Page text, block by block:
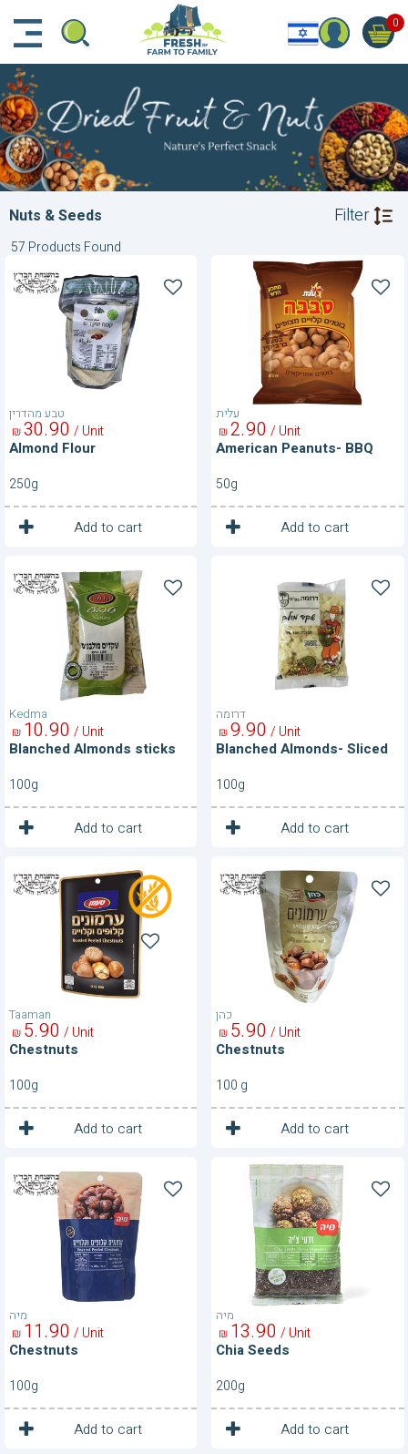
0
Nuts & Seeds Filter
57 Products Found
טבע מהדרין
Almond
Flour
Almond Flour
90
30
₪ / Unit
250g
Add to cart
1 Unit
עלית
American
Peanuts-
American Peanuts- BBQ
90
2
₪ / Unit
50g
Add to cart
1 Unit
Kedma
Blanched
Almonds
sticks
Blanched Almonds sticks
90
10
₪ / Unit
100g
Add to cart
1 Unit
דרומה
Almonds-
Blanched Almonds- Sliced
90
9
₪ / Unit
100g
Add to cart
1 Unit
Taaman
Chestnuts
Chestnuts
90
5
₪ / Unit
100g
Add to cart
1 Unit
כהן
Chestnuts
Chestnuts
90
5
₪ / Unit
100 g
Add to cart
1 Unit
מיה
Chestnuts
Chestnuts
90
11
₪ / Unit
100g
Add to cart
1 Unit
מיה
Chia
Seeds
Chia Seeds
90
13
₪ / Unit
200g
Add to cart
1 Unit